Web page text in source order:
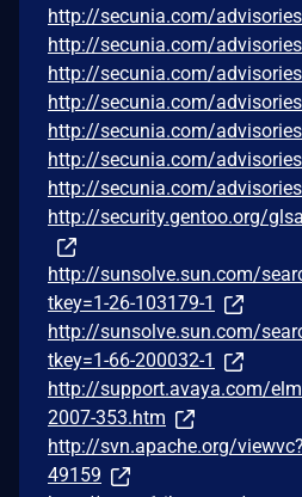
http://secunia.com/
http://secunia.com/
http://secunia.com/
http://secunia.com/
http://secunia.com/
http://secunia.com/
http://secunia.com/
http://security.gentoo.org/
http://sunsolve.sun.com/
tkey=1-26-103179-1
http://sunsolve.sun.com/
tkey=1-66-200032-1
http://support.avaya.com/
2007-353.htm
http://svn.apache.org/
49159